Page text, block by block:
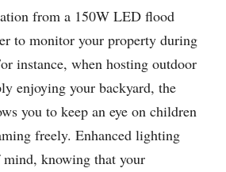
from a 150W LED flood
to monitor your property during
instance, when hosting outdoor
enjoying your backyard, the
you to keep an eye on children
freely. Enhanced lighting
mind, knowing that your